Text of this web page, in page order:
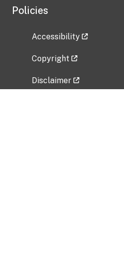
Policies
Accessibility
Copyright
Disclaimer